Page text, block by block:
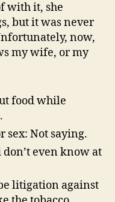
with it, she
but it was never
now,
my wife, or my
food while
sex: Not saying.
even know at
litigation against